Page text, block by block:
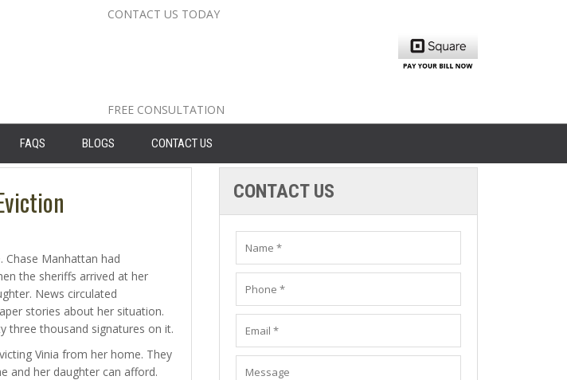
CONTACT US TODAY
FREE CONSULTATION
FAQS BLOGS CONTACT US
Chase Manhattan had
the sheriffs arrived at her
News circulated
stories about her situation.
three thousand signatures on it.
Vinia from her home. They
and her daughter can afford.
CONTACT US